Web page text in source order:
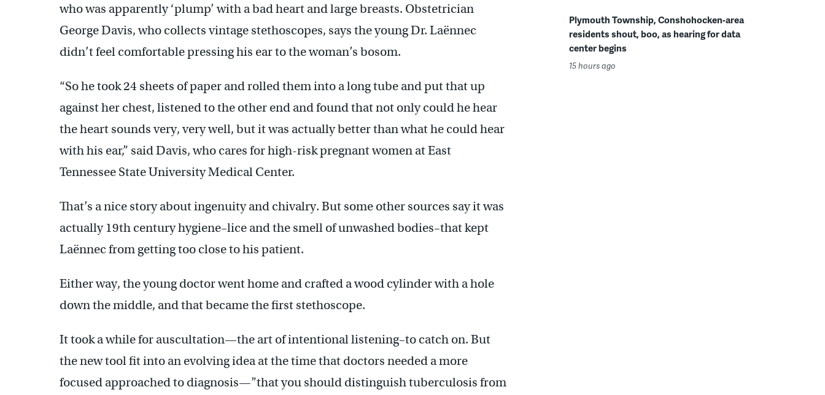
who was apparently ‘plump’ with a bad heart and large breasts. Obstetrician
George Davis, who collects vintage stethoscopes, says the young Dr. Laënnec
didn’t feel comfortable pressing his ear to the woman’s bosom.
“So he took 24 sheets of paper and rolled them into a long tube and put that up
against her chest, listened to the other end and found that not only could he hear
the heart sounds very, very well, but it was actually better than what he could hear
with his ear,” said Davis, who cares for high-risk pregnant women at East
Tennessee State University Medical Center.
That’s a nice story about ingenuity and chivalry. But some other sources say it was
actually 19th century hygiene–lice and the smell of unwashed bodies–that kept
Laënnec from getting too close to his patient.
Either way, the young doctor went home and crafted a wood cylinder with a hole
down the middle, and that became the first stethoscope.
It took a while for auscultation—the art of intentional listening–to catch on. But
the new tool fit into an evolving idea at the time that doctors needed a more
focused approached to diagnosis—”that you should distinguish tuberculosis from
Plymouth Township, Conshohocken-area
residents shout, boo, as hearing for data
center begins
15 hours ago